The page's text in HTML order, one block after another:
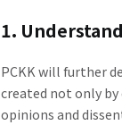
1.
PCKK will further
created not only by
opinions and